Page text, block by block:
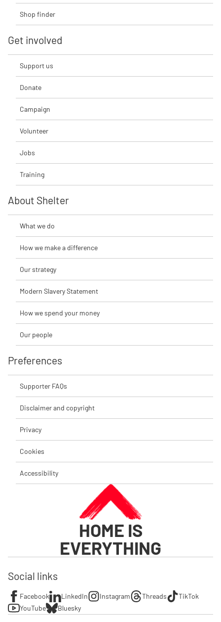
Shop finder
Get involved
Support us
Donate
Campaign
Volunteer
Jobs
Training
About Shelter
What we do
How we make a difference
Our strategy
Modern Slavery Statement
How we spend your money
Our people
Preferences
Supporter FAQs
Disclaimer and copyright
Privacy
Cookies
Accessibility
HOME IS
EVERYTHING
Social links
Facebook LinkedIn Instagram Threads
TikTok
YouTube
Bluesky